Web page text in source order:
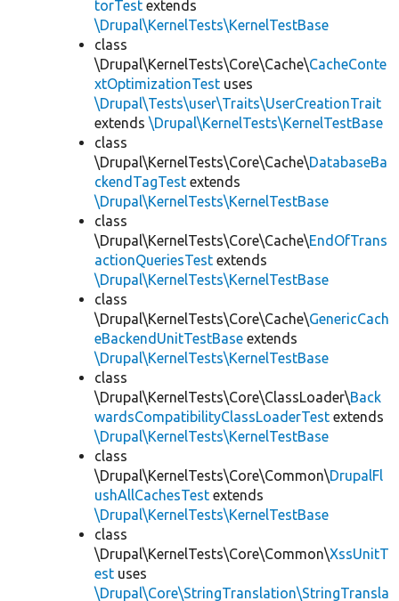
torTest extends
\Drupal\KernelTests\KernelTestBase
class
\Drupal\KernelTests\Core\Cache\CacheConte
xtOptimizationTest uses
\Drupal\Tests\user\Traits\UserCreationTrait
extends \Drupal\KernelTests\KernelTestBase
class
\Drupal\KernelTests\Core\Cache\DatabaseBa
ckendTagTest extends
\Drupal\KernelTests\KernelTestBase
class
\Drupal\KernelTests\Core\Cache\EndOfTrans
actionQueriesTest extends
\Drupal\KernelTests\KernelTestBase
class
\Drupal\KernelTests\Core\Cache\GenericCach
eBackendUnitTestBase extends
\Drupal\KernelTests\KernelTestBase
class
\Drupal\KernelTests\Core\ClassLoader\Back
wardsCompatibilityClassLoaderTest extends
\Drupal\KernelTests\KernelTestBase
class
\Drupal\KernelTests\Core\Common\DrupalFl
ushAllCachesTest extends
\Drupal\KernelTests\KernelTestBase
class
\Drupal\KernelTests\Core\Common\XssUnitT
est uses
\Drupal\Core\StringTranslation\StringTransla